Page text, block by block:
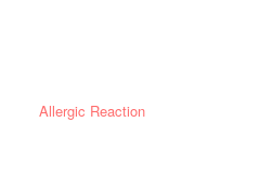
Allergic Reaction